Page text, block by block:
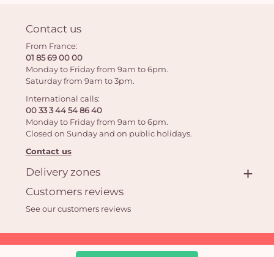
Contact us
From France:
01 85 69 00 00
Monday to Friday from 9am to 6pm.
Saturday from 9am to 3pm.
International calls:
00 33 3 44 54 86 40
Monday to Friday from 9am to 6pm.
Closed on Sunday and on public holidays.
Contact us
Delivery zones
Customers reviews
See our customers reviews
Aquarelle.com SAS